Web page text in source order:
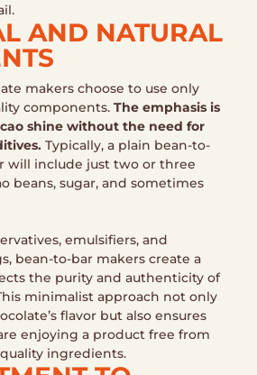
AND NATURAL
makers choose to use only
components. The emphasis is
shine without the need for
Typically, a plain bean-to-
will include just two or three
beans, sugar, and sometimes
emulsifiers, and
bean-to-bar makers create a
the purity and authenticity of
minimalist approach not only
flavor but also ensures
enjoying a product free from
ingredients.